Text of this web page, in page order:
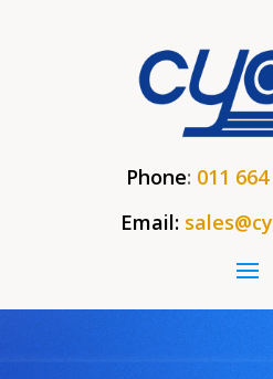
Phone: 011
Email: